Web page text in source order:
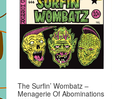
The Surfin’ Wombatz –
Menagerie Of Abominations